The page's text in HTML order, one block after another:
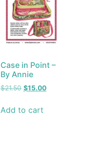
Case in Point –
By Annie
$21.50 $15.00
Add to cart